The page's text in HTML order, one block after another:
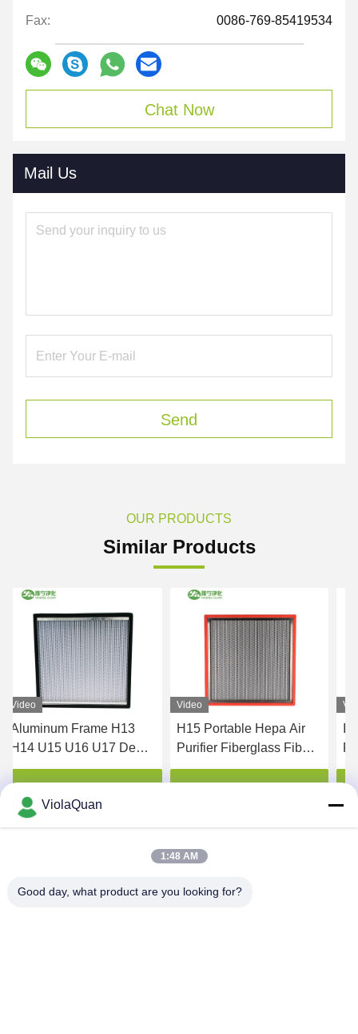
Fax: 0086-769-85419534
Chat Now
Mail Us
Send
OUR PRODUCTS
Similar Products
Video
Aluminum Frame H13
H14 U15 U16 U17 Deep
Pleat Hepa Filter
Video
H15 Portable Hepa Air
Purifier Fiberglass Fiber
High Temperature
Resistance
ViolaQuan
1:48 AM
Good day, what product are you looking for?